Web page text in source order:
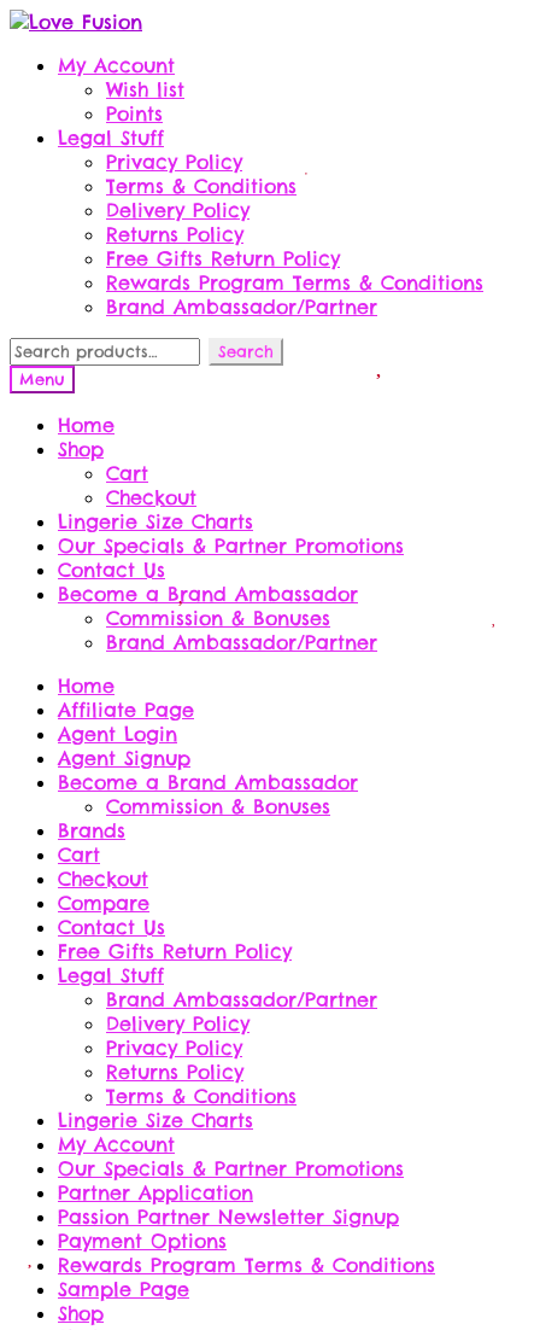
Skip
navigation
Skip
contentMy Account
Wish list
Points
Legal Stuff
Privacy Policy
Terms & Conditions
Delivery Policy
Returns Policy
Free Gifts Return Policy
Rewards Program Terms & Conditions
Brand Ambassador/Partner
Search
for:
Search
Menu
Home
Shop
Cart
Checkout
Lingerie Size Charts
Our Specials & Partner Promotions
Contact Us
Become a Brand Ambassador
Commission & Bonuses
Brand Ambassador/Partner
Home
Affiliate Page
Agent Login
Agent Signup
Become a Brand Ambassador
Commission & Bonuses
Brands
Cart
Checkout
Compare
Contact Us
Free Gifts Return Policy
Legal Stuff
Brand Ambassador/Partner
Delivery Policy
Privacy Policy
Returns Policy
Terms & Conditions
Lingerie Size Charts
My Account
Our Specials & Partner Promotions
Partner Application
Passion Partner Newsletter Signup
Payment Options
Rewards Program Terms & Conditions
Sample Page
Shop